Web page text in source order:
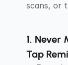
scans, or
1. Never
Tap